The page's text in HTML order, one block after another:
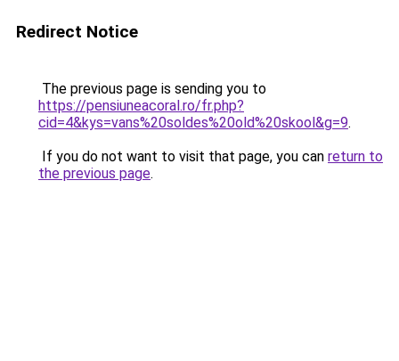
Redirect Notice
The previous page is sending you to
https://pensiuneacoral.ro/fr.php?
cid=4&kys=vans%20soldes%20old%20skool&g=9.
If you do not want to visit that page, you can return to
the previous page.